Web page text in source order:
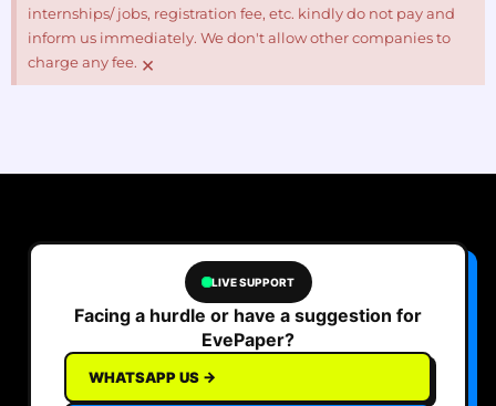
internships/ jobs, registration fee, etc. kindly do not pay and
inform us immediately. We don't allow other companies to
charge any fee. ×
LIVE SUPPORT
Facing a hurdle or have a suggestion for
EvePaper?
WHATSAPP US →